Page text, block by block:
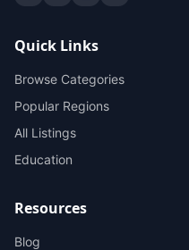
Quick Links
Browse Categories
Popular Regions
All Listings
Education
Resources
Blog